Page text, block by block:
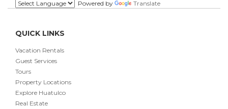
Powered by
Translate
QUICK LINKS
Vacation Rentals
Guest Services
Tours
Property Locations
Explore Huatulco
Real Estate